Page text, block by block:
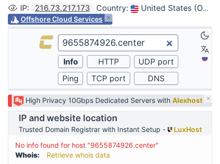
IP: 216.73.217.173 Country: United States (Ohio, Columbus)
Offshore Cloud Services
High Privacy 10Gbps Dedicated Servers with Alexhost
IP and website location
Trusted Domain Registrar with Instant Setup -
LuxHost
No info found for host "9655874926.center"
Whois:
Retrieve whois data